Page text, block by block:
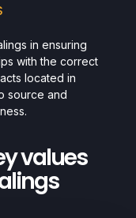
in ensuring
with the correct
located in
source and
values